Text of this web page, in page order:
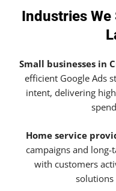
Industries
Small businesses in
efficient Google Ads
intent, delivering
Home service
campaigns and
with customers
solutions